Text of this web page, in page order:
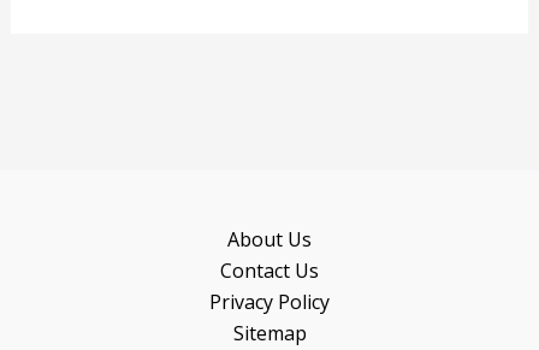
About Us
Contact Us
Privacy Policy
Sitemap